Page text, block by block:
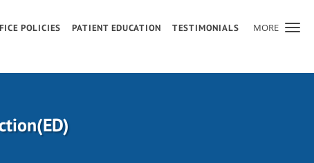
MORE
POLICIES PATIENT EDUCATION TESTIMONIALS